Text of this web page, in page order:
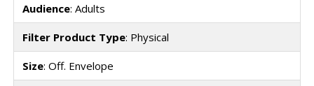
Audience: Adults
Filter Product Type: Physical
Size: Off. Envelope